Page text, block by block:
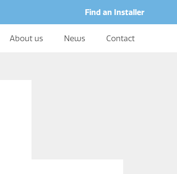
Find an Installer
About us News Contact